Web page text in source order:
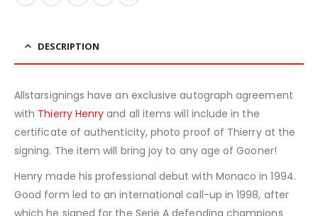
DESCRIPTION
Allstarsignings have an exclusive autograph agreement
with Thierry Henry and all items will include in the
certificate of authenticity, photo proof of Thierry at the
signing. The item will bring joy to any age of Gooner!
Henry made his professional debut with Monaco in 1994.
Good form led to an international call-up in 1998, after
which he signed for the Serie A defending champions